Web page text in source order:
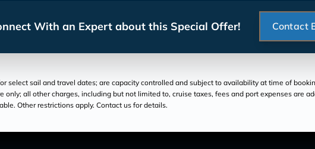
With an Expert about this Special Offer! Contact
select sail and travel dates; are capacity controlled and subject to availability at time of
all other charges, including but not limited to, cruise taxes, fees and port expenses are
Other restrictions apply. Contact us for details.